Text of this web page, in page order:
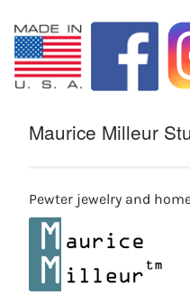
Maurice Milleur
Pewter jewelry and